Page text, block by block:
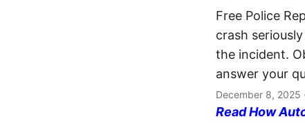
Free Police
crash
the incident.
answer your
December 8, 2025
Read How